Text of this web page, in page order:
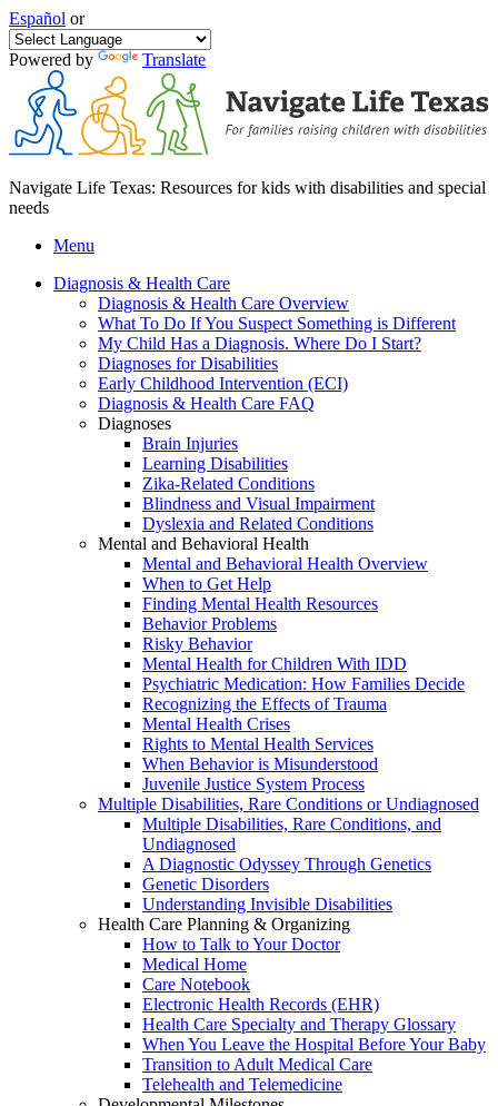
Español or
Powered by Translate
Navigate Life Texas: Resources for kids with disabilities and special
needs
Menu
Diagnosis & Health Care
Diagnosis & Health Care Overview
What To Do If You Suspect Something is Different
My Child Has a Diagnosis. Where Do I Start?
Diagnoses for Disabilities
Early Childhood Intervention (ECI)
Diagnosis & Health Care FAQ
Diagnoses
Brain Injuries
Learning Disabilities
Zika-Related Conditions
Blindness and Visual Impairment
Dyslexia and Related Conditions
Mental and Behavioral Health
Mental and Behavioral Health Overview
When to Get Help
Finding Mental Health Resources
Behavior Problems
Risky Behavior
Mental Health for Children With IDD
Psychiatric Medication: How Families Decide
Recognizing the Effects of Trauma
Mental Health Crises
Rights to Mental Health Services
When Behavior is Misunderstood
Juvenile Justice System Process
Multiple Disabilities, Rare Conditions or Undiagnosed
Multiple Disabilities, Rare Conditions, and
Undiagnosed
A Diagnostic Odyssey Through Genetics
Genetic Disorders
Understanding Invisible Disabilities
Health Care Planning & Organizing
How to Talk to Your Doctor
Medical Home
Care Notebook
Electronic Health Records (EHR)
Health Care Specialty and Therapy Glossary
When You Leave the Hospital Before Your Baby
Transition to Adult Medical Care
Telehealth and Telemedicine